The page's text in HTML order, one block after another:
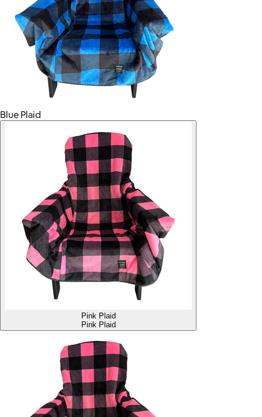
Blue Plaid
Pink Plaid
Pink Plaid